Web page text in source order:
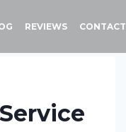
REVIEWS CONTACT